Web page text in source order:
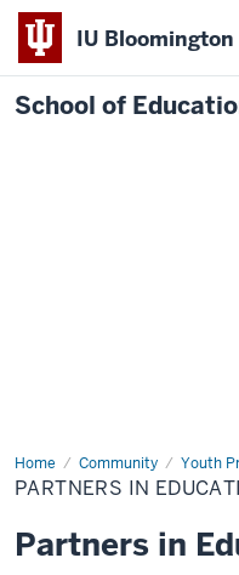
IU Bloomington
School of
Home Community Youth
PARTNERS IN
Partners in